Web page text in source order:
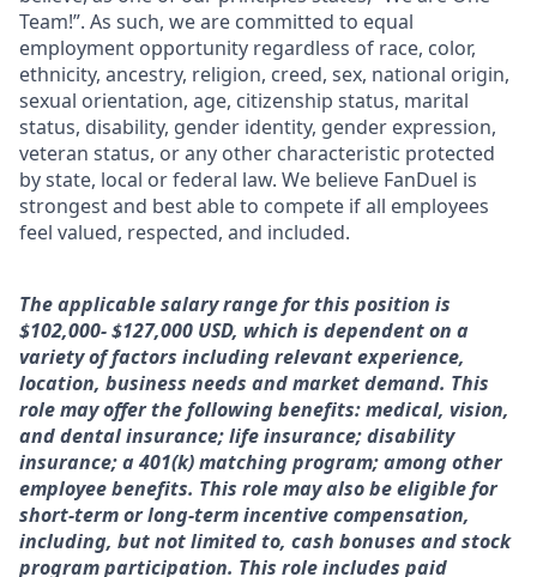
Team!”. As such, we are committed to equal
employment opportunity regardless of race, color,
ethnicity, ancestry, religion, creed, sex, national origin,
sexual orientation, age, citizenship status, marital
status, disability, gender identity, gender expression,
veteran status, or any other characteristic protected
by state, local or federal law. We believe FanDuel is
strongest and best able to compete if all employees
feel valued, respected, and included.
The applicable salary range for this position is
$102,000- $127,000 USD, which is dependent on a
variety of factors including relevant experience,
location, business needs and market demand. This
role may offer the following benefits: medical, vision,
and dental insurance; life insurance; disability
insurance; a 401(k) matching program; among other
employee benefits. This role may also be eligible for
short-term or long-term incentive compensation,
including, but not limited to, cash bonuses and stock
program participation. This role includes paid